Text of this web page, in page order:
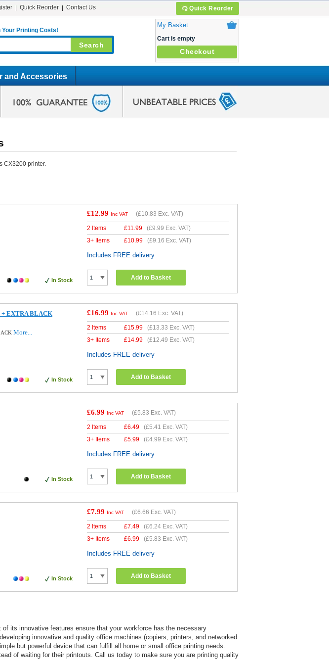
Quick Reorder
Quick Reorder Contact Us
Your Printing Costs!
My Basket
Cart is empty
Checkout
and Accessories
CX3200 printer.
In Stock
£12.99 Inc VAT (£10.83 Exc. VAT)
2 Items £11.99 (£9.99 Exc. VAT)
3+ Items
£10.99 (£9.16 Exc. VAT)
Includes FREE delivery
Add to Basket
+ EXTRA BLACK
More...
In Stock
£16.99 Inc VAT (£14.16 Exc. VAT)
2 Items £15.99 (£13.33 Exc. VAT)
3+ Items
£14.99 (£12.49 Exc. VAT)
Includes FREE delivery
Add to Basket
In Stock
£6.99 Inc VAT (£5.83 Exc. VAT)
2 Items £6.49 (£5.41 Exc. VAT)
3+ Items
£5.99 (£4.99 Exc. VAT)
Includes FREE delivery
Add to Basket
In Stock
£7.99 Inc VAT (£6.66 Exc. VAT)
2 Items £7.49 (£6.24 Exc. VAT)
3+ Items
£6.99 (£5.83 Exc. VAT)
Includes FREE delivery
Add to Basket
its innovative features ensure that your workforce has the necessary
innovative and quality office machines (copiers, printers, and networked
but powerful device that can fulfill all home or small office printing needs.
of waiting for their printouts. Call us today to make sure you are printing quality